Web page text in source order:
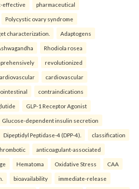
effective pharmaceutical
Polycystic ovary syndrome
characterization. Adaptogens
Rhodiola rosea
revolutionized
cardiovascular
contraindications
GLP-1 Receptor Agonist
Glucose-dependent insulin secretion
Dipeptidyl Peptidase-4 (DPP-4). classification
anticoagulant-associated
Hematoma Oxidative Stress CAA
bioavailability immediate-release